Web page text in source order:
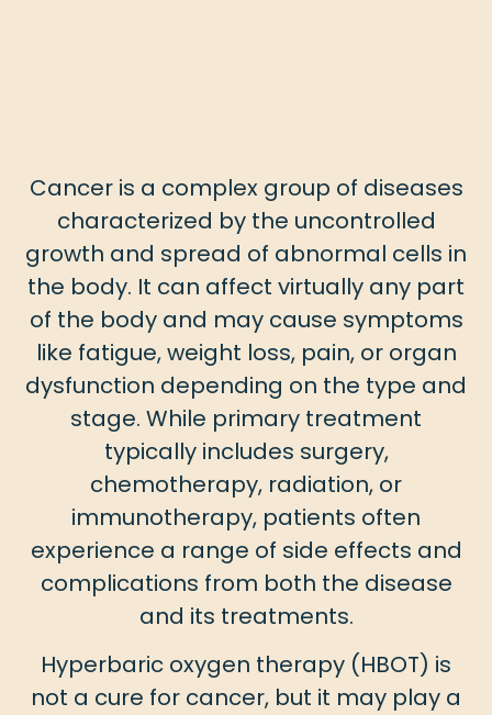
Cancer is a complex group of diseases
characterized by the uncontrolled
growth and spread of abnormal cells in
the body. It can affect virtually any part
of the body and may cause symptoms
like fatigue, weight loss, pain, or organ
dysfunction depending on the type and
stage. While primary treatment
typically includes surgery,
chemotherapy, radiation, or
immunotherapy, patients often
experience a range of side effects and
complications from both the disease
and its treatments.
Hyperbaric oxygen therapy (HBOT) is
not a cure for cancer, but it may play a